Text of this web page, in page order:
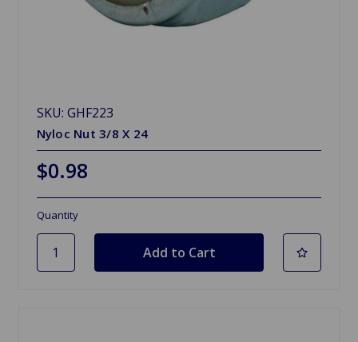
SKU: GHF223
Nyloc Nut 3/8 X 24
$0.98
Quantity